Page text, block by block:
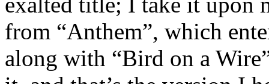
from “Anthem”, which
along with “Bird on a